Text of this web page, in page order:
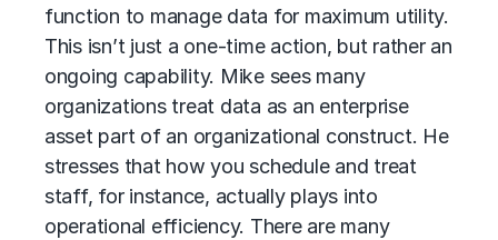
function to manage data for maximum utility.
This isn’t just a one-time action, but rather an
ongoing capability. Mike sees many
organizations treat data as an enterprise
asset part of an organizational construct. He
stresses that how you schedule and treat
staff, for instance, actually plays into
operational efficiency. There are many